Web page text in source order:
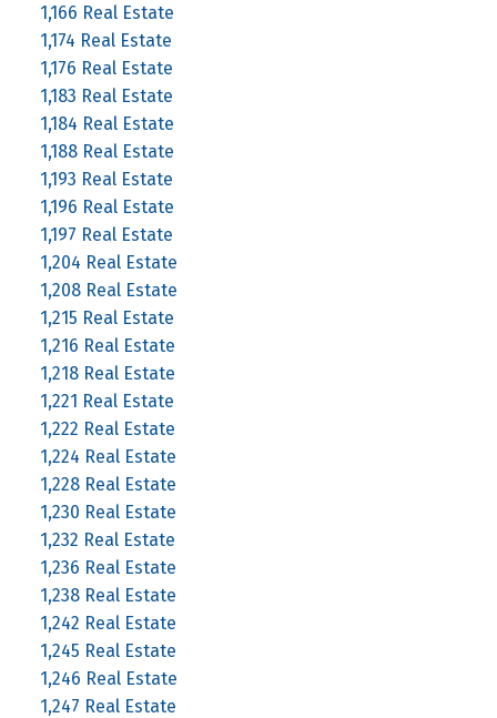
1,166 Real Estate
1,174 Real Estate
1,176 Real Estate
1,183 Real Estate
1,184 Real Estate
1,188 Real Estate
1,193 Real Estate
1,196 Real Estate
1,197 Real Estate
1,204 Real Estate
1,208 Real Estate
1,215 Real Estate
1,216 Real Estate
1,218 Real Estate
1,221 Real Estate
1,222 Real Estate
1,224 Real Estate
1,228 Real Estate
1,230 Real Estate
1,232 Real Estate
1,236 Real Estate
1,238 Real Estate
1,242 Real Estate
1,245 Real Estate
1,246 Real Estate
1,247 Real Estate